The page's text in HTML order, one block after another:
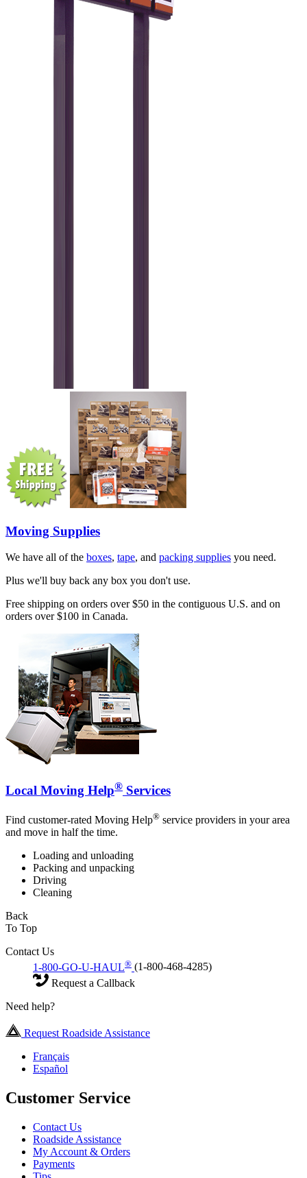
Moving Supplies
We have all of the boxes, tape, and packing supplies you need.
Plus we'll buy back any box you don't use.
Free shipping on orders over $50 in the contiguous U.S. and on
orders over $100 in Canada.
Local Moving Help® Services
Find customer-rated Moving Help® service providers in your area
and move in half the time.
Loading and unloading
Packing and unpacking
Driving
Cleaning
Back
To Top
Contact Us
1-800-GO-U-HAUL® (1-800-468-4285)
Request a Callback
Need help?
Request Roadside Assistance
Français
Español
Customer Service
Contact Us
Roadside Assistance
My Account & Orders
Payments